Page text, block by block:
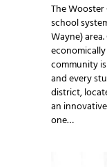
The
school
Wayne)
community
and every
district,
an
one…